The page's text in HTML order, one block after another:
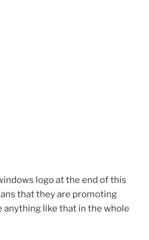
logo at the end of this
that they are promoting
anything like that in the whole